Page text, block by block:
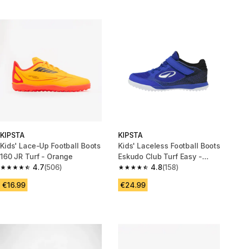
KIPSTA
Kids' Lace-Up Football Boots
160 JR Turf - Orange
4.7
4.7 out of 5 stars from 506 reviews
(506)
€16.99
KIPSTA
Kids' Laceless Football Boots
Eskudo Club Turf Easy -
Blue/Black4.8
4.8 out of 5 stars from 158
(158)
€24.99